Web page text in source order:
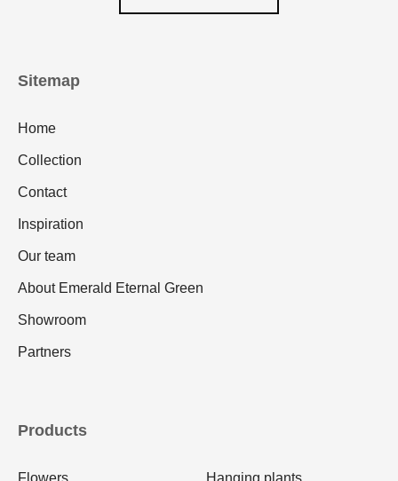
Sitemap
Home
Collection
Contact
Inspiration
Our team
About Emerald Eternal Green
Showroom
Partners
Products